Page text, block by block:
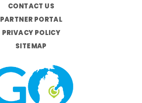
CONTACT US
PARTNER PORTAL
PRIVACY POLICY
SITEMAP